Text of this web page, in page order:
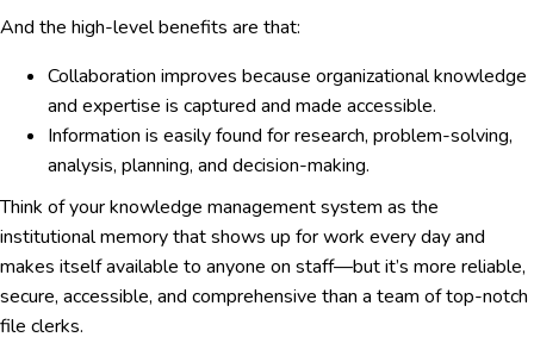
And the high-level benefits are that:
Collaboration improves because organizational knowledge
and expertise is captured and made accessible.
Information is easily found for research, problem-solving,
analysis, planning, and decision-making.
Think of your knowledge management system as the
institutional memory that shows up for work every day and
makes itself available to anyone on staff—but it’s more reliable,
secure, accessible, and comprehensive than a team of top-notch
file clerks.